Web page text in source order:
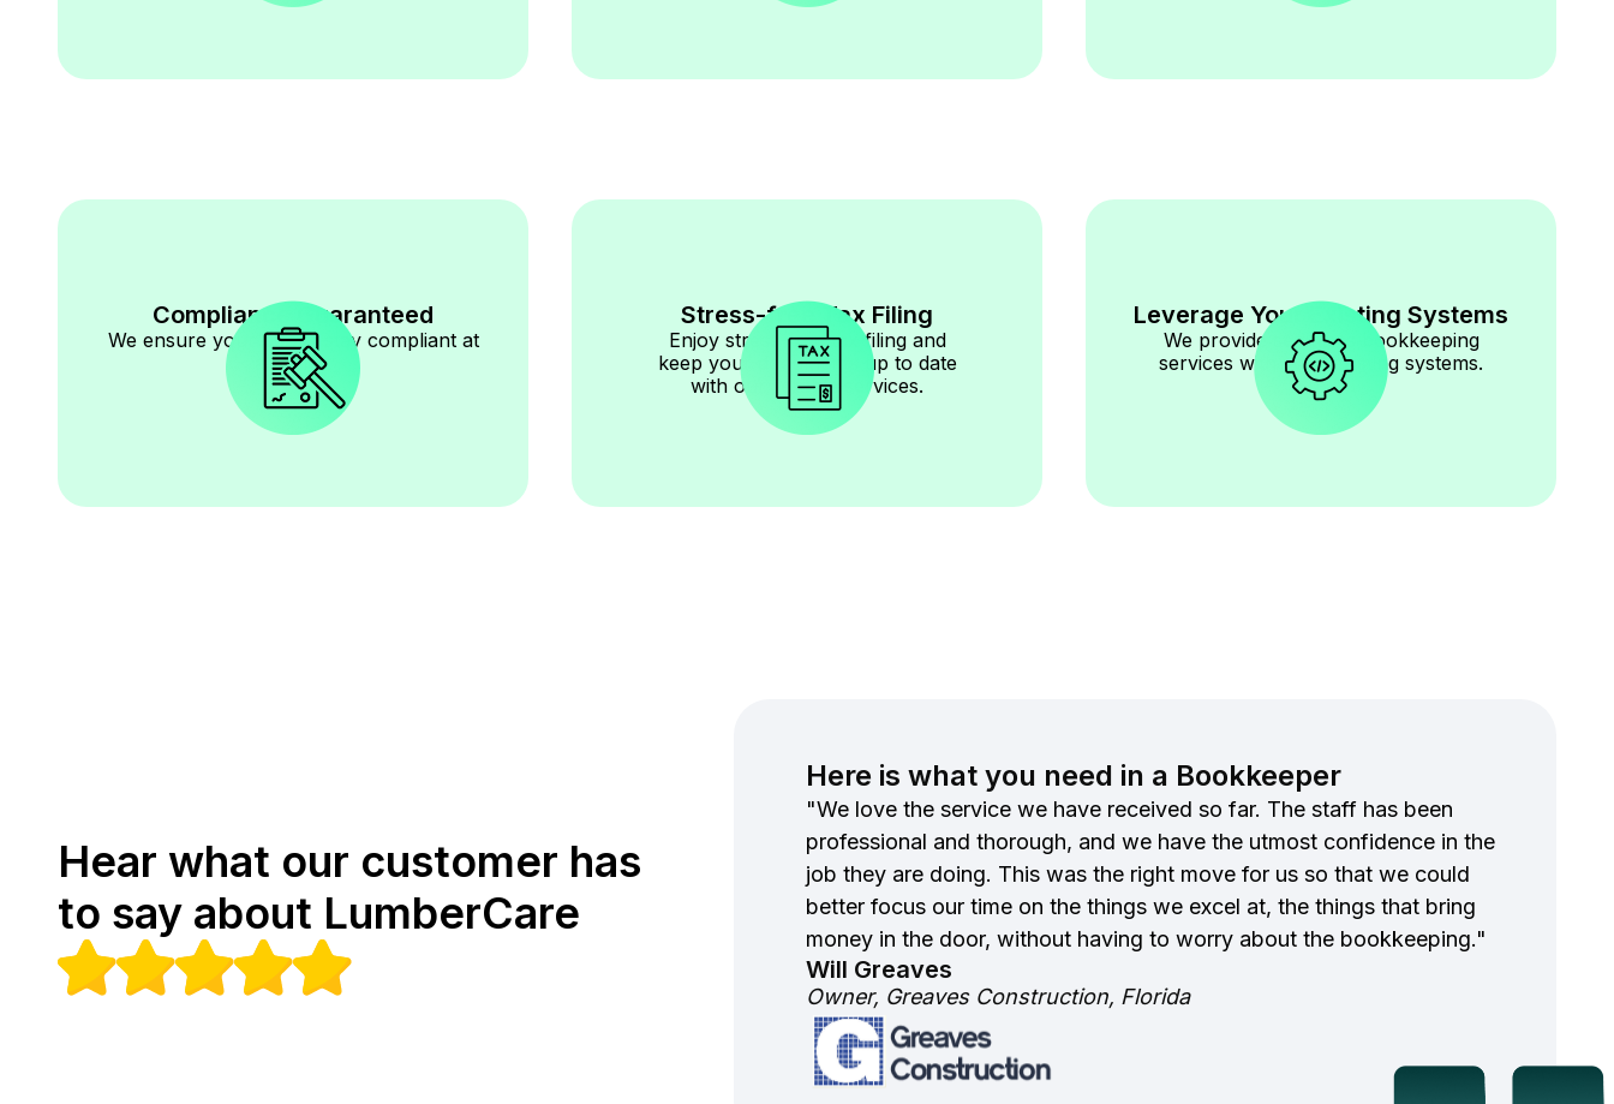
Compliance Guaranteed
We ensure your books stay compliant at
all times.
Stress-free Tax Filing
Enjoy stress-free tax filing and
keep your documents up to date
with our reliable services.
Leverage Your Existing Systems
We provide seamless bookkeeping
services with your existing systems.
Hear what our customer has
to say about LumberCare
Here is what you need in a Bookkeeper
"We love the service we have received so far. The staff has been
professional and thorough, and we have the utmost confidence in the
job they are doing. This was the right move for us so that we could
better focus our time on the things we excel at, the things that bring
money in the door, without having to worry about the bookkeeping."
Will Greaves
Owner, Greaves Construction, Florida